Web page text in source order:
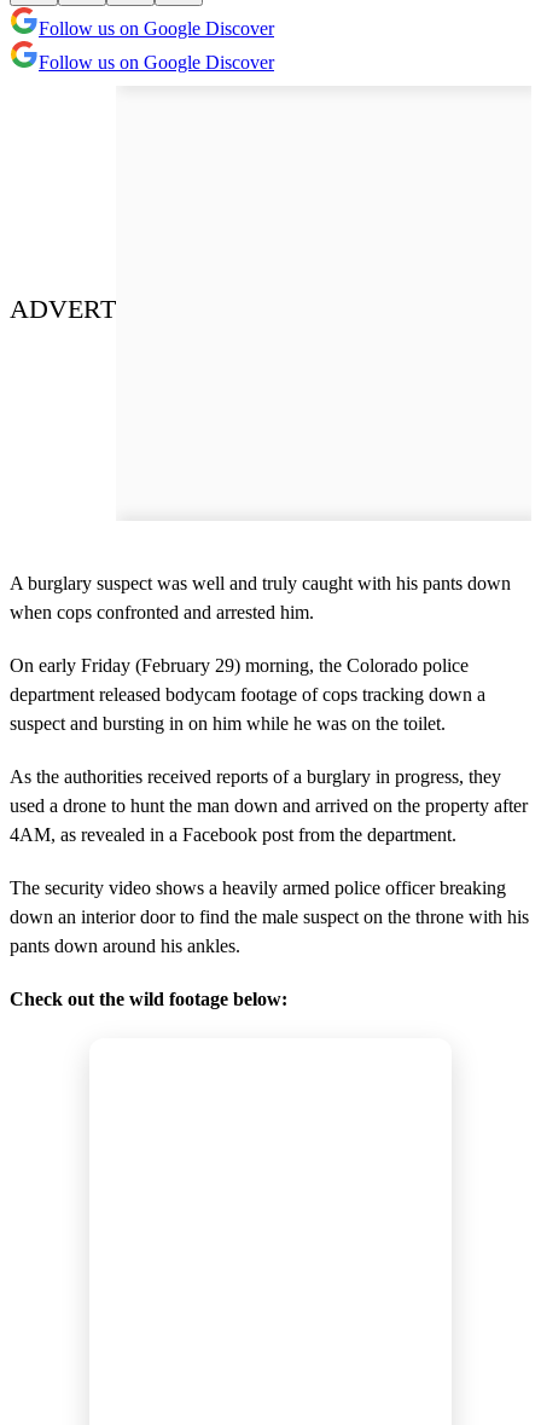
Follow us on Google Discover
Follow us on Google Discover
ADVERT
A burglary suspect was well and truly caught with his pants down
when cops confronted and arrested him.
On early Friday (February 29) morning, the Colorado police
department released bodycam footage of cops tracking down a
suspect and bursting in on him while he was on the toilet.
As the authorities received reports of a burglary in progress, they
used a drone to hunt the man down and arrived on the property after
4AM, as revealed in a Facebook post from the department.
The security video shows a heavily armed police officer breaking
down an interior door to find the male suspect on the throne with his
pants down around his ankles.
Check out the wild footage below: